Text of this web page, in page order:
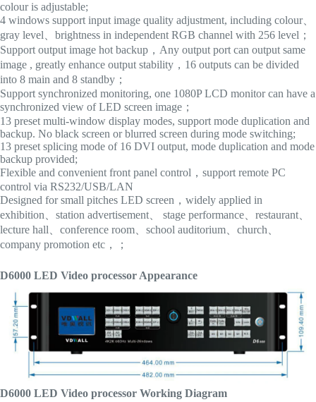
colour is adjustable;
4 windows support input image quality adjustment, including colour、
gray level、brightness in independent RGB channel with 256 level；
Support output image hot backup，Any output port can output same
image , greatly enhance output stability，16 outputs can be divided
into 8 main and 8 standby；
Support synchronized monitoring, one 1080P LCD monitor can have a
synchronized view of LED screen image；
13 preset multi-window display modes, support mode duplication and
backup. No black screen or blurred screen during mode switching;
13 preset splicing mode of 16 DVI output, mode duplication and mode
backup provided;
Flexible and convenient front panel control，support remote PC
control via RS232/USB/LAN
Designed for small pitches LED screen，widely applied in
exhibition、station advertisement、 stage performance、restaurant、
lecture hall、conference room、school auditorium、church、
company promotion etc，；
D6000 LED Video processor Appearance
D6000 LED Video processor Working Diagram